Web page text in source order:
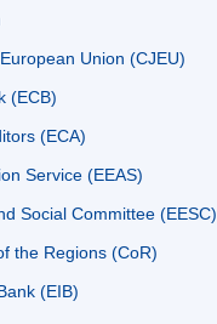
Union (CJEU)
(ECB)
(ECA)
Service (EEAS)
Social Committee (EESC)
the Regions (CoR)
(EIB)